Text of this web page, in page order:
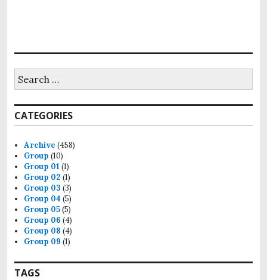
for:
CATEGORIES
Archive (458)
Group (10)
Group 01 (1)
Group 02 (1)
Group 03 (3)
Group 04 (5)
Group 05(5)
Group 06 (4)
Group 08 (4)
Group 09 (1)
TAGS